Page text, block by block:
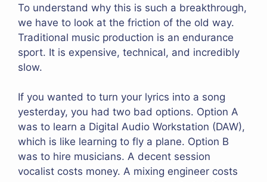
To understand why this is such a breakthrough,
we have to look at the friction of the old way.
Traditional music production is an endurance
sport. It is expensive, technical, and incredibly
slow.
If you wanted to turn your lyrics into a song
yesterday, you had two bad options. Option A
was to learn a Digital Audio Workstation (DAW),
which is like learning to fly a plane. Option B
was to hire musicians. A decent session
vocalist costs money. A mixing engineer costs